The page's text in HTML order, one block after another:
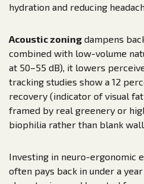
hydration and reducing
Acoustic zoning dampens
combined with low-volume
at 50–55 dB), it lowers
tracking studies show a 12
recovery (indicator of visual
framed by real greenery or
biophilia rather than blank
Investing in neuro-ergonomic
often pays back in under a